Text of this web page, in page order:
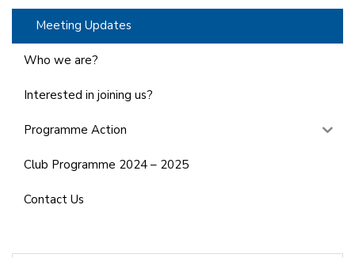
Meeting Updates
Who we are?
Interested in joining us?
Programme Action
Club Programme 2024 – 2025
Contact Us